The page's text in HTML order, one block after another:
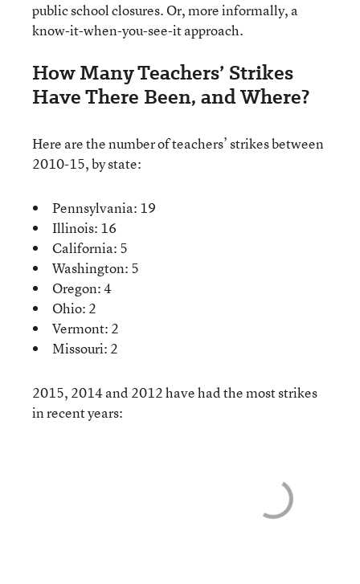
public school closures. Or, more informally, a
know-it-when-you-see-it approach.
How Many Teachers’ Strikes
Have There Been, and Where?
Here are the number of teachers’ strikes between
2010-15, by state:
Pennsylvania: 19
Illinois: 16
California: 5
Washington: 5
Oregon: 4
Ohio: 2
Vermont: 2
Missouri: 2
2015, 2014 and 2012 have had the most strikes
in recent years: